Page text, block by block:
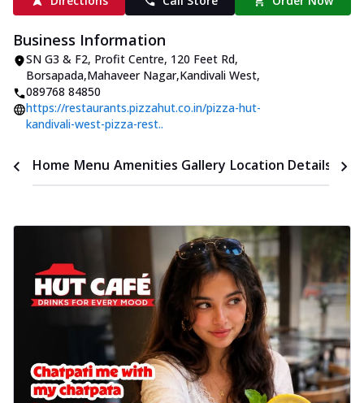
Business Information
SN G3 & F2, Profit Centre, 120 Feet Rd,
Borsapada,Mahaveer Nagar,Kandivali West,
089768 84850
https://restaurants.pizzahut.co.in/pizza-hut-
kandivali-west-pizza-rest..
Home Menu Amenities Gallery Location Details